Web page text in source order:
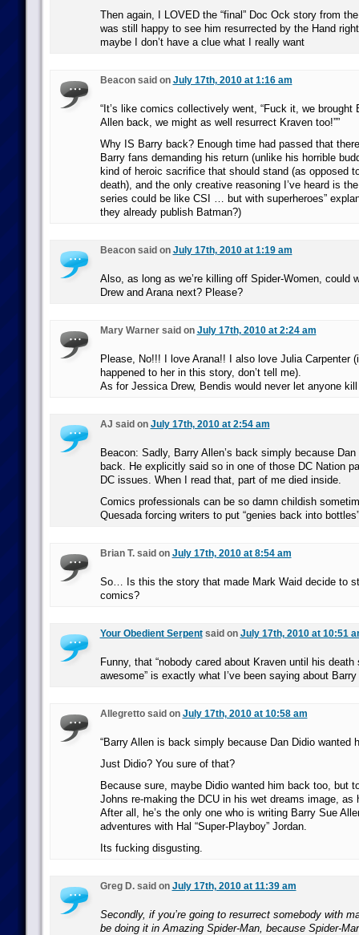
Then again, I LOVED the “final” Doc Ock story from
was still happy to see him resurrected by the Hand
maybe I don’t have a clue what I really want
Beacon said on July 17th, 2010 at 1:16 am
“It’s like comics collectively went, “Fuck it, we brought
Allen back, we might as well resurrect Kraven too!””
Why IS Barry back? Enough time had passed that
Barry fans demanding his return (unlike his horrible
kind of heroic sacrifice that should stand (as opposed
death), and the only creative reasoning I’ve heard is
series could be like CSI … but with superheroes”
they already publish Batman?)
Beacon said on July 17th, 2010 at 1:19 am
Also, as long as we’re killing off Spider-Women, could
Drew and Arana next? Please?
Mary Warner said on July 17th, 2010 at 2:24 am
Please, No!!! I love Arana!! I also love Julia Carpenter
happened to her in this story, don’t tell me).
As for Jessica Drew, Bendis would never let anyone
AJ said on July 17th, 2010 at 2:54 am
Beacon: Sadly, Barry Allen’s back simply because
back. He explicitly said so in one of those DC Nation
DC issues. When I read that, part of me died inside.
Comics professionals can be so damn childish
Quesada forcing writers to put “genies back into
Brian T. said on July 17th, 2010 at 8:54 am
So… Is this the story that made Mark Waid decide to
comics?
Your Obedient Serpentsaid on July 17th, 2010 at 10:51
Funny, that “nobody cared about Kraven until his death
awesome” is exactly what I’ve been saying about Barry
Allegretto said on July 17th, 2010 at 10:58 am
“Barry Allen is back simply because Dan Didio wanted
Just Didio? You sure of that?
Because sure, maybe Didio wanted him back too, but
Johns re-making the DCU in his wet dreams image, as
After all, he’s the only one who is writing Barry Sue
adventures with Hal “Super-Playboy” Jordan.
Its fucking disgusting.
Greg D. said on July 17th, 2010 at 11:39 am
Secondly, if you’re going to resurrect somebody with
be doing it in Amazing Spider-Man, because Spider-